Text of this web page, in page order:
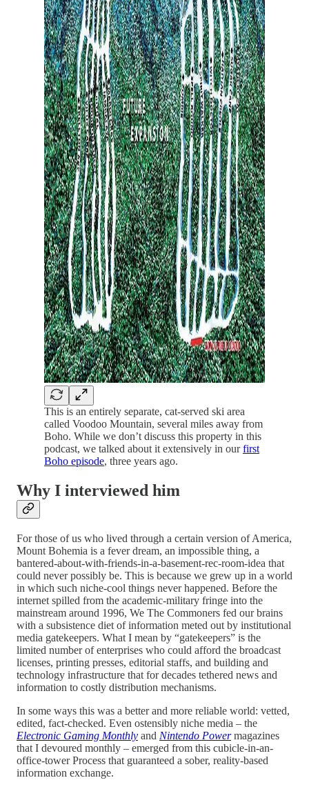
This is an entirely separate, cat-served ski area
called Voodoo Mountain, several miles away from
Boho. While we don’t discuss this property in this
podcast, we talked about it extensively in ourfirst
Boho episode, three years ago.
Why I interviewed him
For those of us who lived through a certain version of America,
Mount Bohemia is a fever dream, an impossible thing, a
bantered-about-with-friends-in-a-basement-rec-room-idea that
could never possibly be. This is because we grew up in a world
in which such niche-cool things never happened. Before the
internet spilled from the academic-military fringe into the
mainstream around 1996, We The Commoners fed our brains
with a subsistence diet of information meted out by institutional
media gatekeepers. What I mean by “gatekeepers” is the
limited number of enterprises who could afford the broadcast
licenses, printing presses, editorial staffs, and building and
technology infrastructure that for decades tethered news and
information to costly distribution mechanisms.
In some ways this was a better and more reliable world: vetted,
edited, fact-checked. Even ostensibly niche media – the
Electronic Gaming Monthly and Nintendo Powermagazines
that I devoured monthly – emerged from this cubicle-in-an-
office-tower Process that guaranteed a sober, reality-based
information exchange.